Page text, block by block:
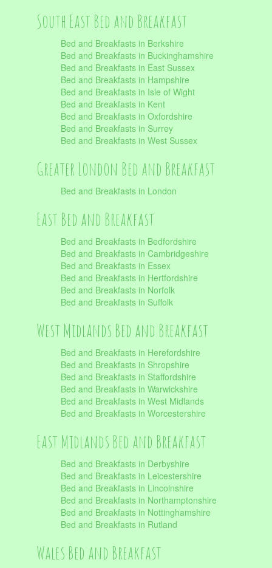
South East Bed and Breakfast
Bed and Breakfasts in Berkshire
Bed and Breakfasts in Buckinghamshire
Bed and Breakfasts in East Sussex
Bed and Breakfasts in Hampshire
Bed and Breakfasts in Isle of Wight
Bed and Breakfasts in Kent
Bed and Breakfasts in Oxfordshire
Bed and Breakfasts in Surrey
Bed and Breakfasts in West Sussex
Greater London Bed and Breakfast
Bed and Breakfasts in London
East Bed and Breakfast
Bed and Breakfasts in Bedfordshire
Bed and Breakfasts in Cambridgeshire
Bed and Breakfasts in Essex
Bed and Breakfasts in Hertfordshire
Bed and Breakfasts in Norfolk
Bed and Breakfasts in Suffolk
West Midlands Bed and Breakfast
Bed and Breakfasts in Herefordshire
Bed and Breakfasts in Shropshire
Bed and Breakfasts in Staffordshire
Bed and Breakfasts in Warwickshire
Bed and Breakfasts in West Midlands
Bed and Breakfasts in Worcestershire
East Midlands Bed and Breakfast
Bed and Breakfasts in Derbyshire
Bed and Breakfasts in Leicestershire
Bed and Breakfasts in Lincolnshire
Bed and Breakfasts in Northamptonshire
Bed and Breakfasts in Nottinghamshire
Bed and Breakfasts in Rutland
Wales Bed and Breakfast